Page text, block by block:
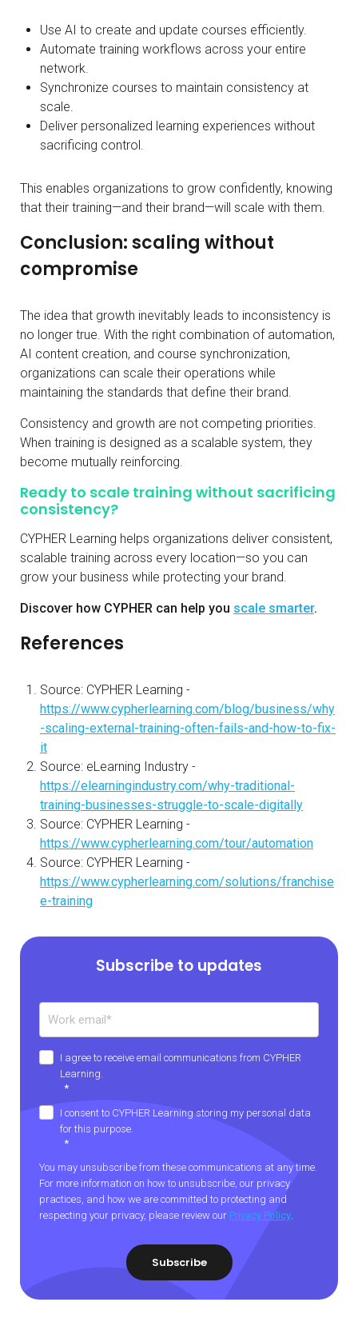
Use AI to create and update courses efficiently.
Automate training workflows across your entire
network.
Synchronize courses to maintain consistency at
scale.
Deliver personalized learning experiences without
sacrificing control.
This enables organizations to grow confidently, knowing
that their training—and their brand—will scale with them.
Conclusion: scaling without
compromise
The idea that growth inevitably leads to inconsistency is
no longer true. With the right combination of automation,
AI content creation, and course synchronization,
organizations can scale their operations while
maintaining the standards that define their brand.
Consistency and growth are not competing priorities.
When training is designed as a scalable system, they
become mutually reinforcing.
Ready to scale training without sacrificing
consistency?
CYPHER Learning helps organizations deliver consistent,
scalable training across every location—so you can
grow your business while protecting your brand.
Discover how CYPHER can help you scale smarter.
References
Source: CYPHER Learning -
https://www.cypherlearning.com/blog/business/why
-scaling-external-training-often-fails-and-how-to-fix-
it
Source: eLearning Industry -
https://elearningindustry.com/why-traditional-
training-businesses-struggle-to-scale-digitally
Source: CYPHER Learning -
https://www.cypherlearning.com/tour/automation
Source: CYPHER Learning -
https://www.cypherlearning.com/solutions/franchise
e-training
Subscribe to updates
I agree to receive email communications from CYPHER
Learning.
*
I consent to CYPHER Learning storing my personal data
for this purpose.
*
You may unsubscribe from these communications at any time.
For more information on how to unsubscribe, our privacy
practices, and how we are committed to protecting and
respecting your privacy, please review our Privacy Policy.